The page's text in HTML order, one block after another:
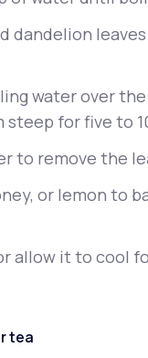
dandelion
water over the
steep for five to
to remove the
or lemon to
allow it to cool
tea